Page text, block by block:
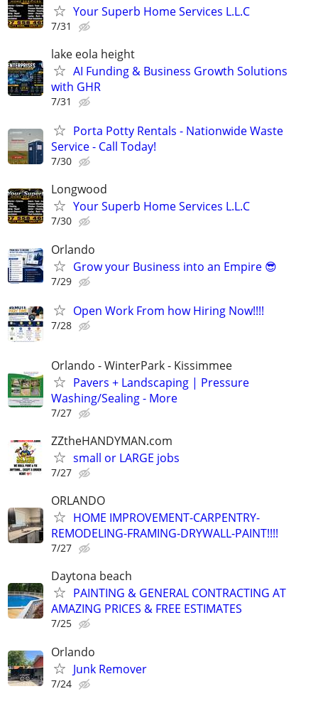
Your Superb Home Services L.L.C
7/31
lake eola height
AI Funding & Business Growth Solutions
with GHR
7/31
Porta Potty Rentals - Nationwide Waste
Service - Call Today!
7/30
Longwood
Your Superb Home Services L.L.C
7/30
Orlando
Grow your Business into an Empire 😎
7/29
Open Work From how Hiring Now!!!!
7/28
Orlando - WinterPark - Kissimmee
Pavers + Landscaping | Pressure
Washing/Sealing - More
7/27
ZZtheHANDYMAN.com
small or LARGE jobs
7/27
ORLANDO
HOME IMPROVEMENT-CARPENTRY-
REMODELING-FRAMING-DRYWALL-PAINT!!!!
7/27
Daytona beach
PAINTING & GENERAL CONTRACTING AT
AMAZING PRICES & FREE ESTIMATES
7/25
Orlando
Junk Remover
7/24